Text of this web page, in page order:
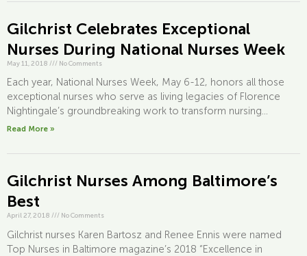
Gilchrist Celebrates Exceptional
Nurses During National Nurses Week
May 11, 2018 /// No Comments
Each year, National Nurses Week, May 6-12, honors all those
exceptional nurses who serve as living legacies of Florence
Nightingale’s groundbreaking work to transform nursing...
Read More »
Gilchrist Nurses Among Baltimore’s
Best
April 27, 2018 /// No Comments
Gilchrist nurses Karen Bartosz and Renee Ennis were named
Top Nurses in Baltimore magazine’s 2018 “Excellence in